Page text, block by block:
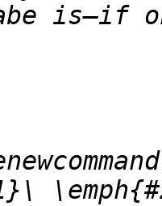
is—if